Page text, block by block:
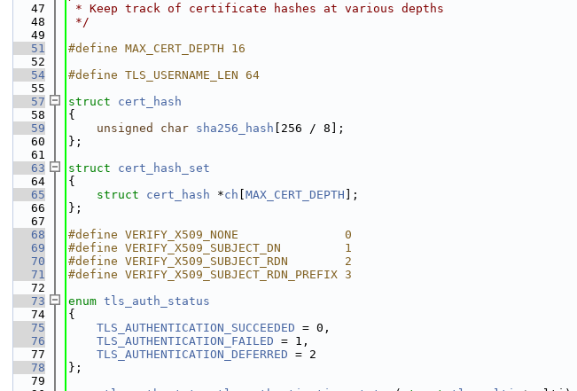
   47
* Keep track of certificate hashes at various depths
   48
*/
   49
   51
#define MAX_CERT_DEPTH 16
   52
   54
#define TLS_USERNAME_LEN 64
   55
   57
struct cert_hash
   58
{
   59
unsigned char sha256_hash [256 / 8];
   60
};
   61
   63
struct cert_hash_set
   64
{
   65
struct cert_hash *ch MAX_CERT_DEPTH ];
   66
};
   67
   68
#define VERIFY_X509_NONE               0
   69
#define VERIFY_X509_SUBJECT_DN         1
   70
#define VERIFY_X509_SUBJECT_RDN        2
   71
#define VERIFY_X509_SUBJECT_RDN_PREFIX 3
   72
   73
enum tls_auth_status
   74
{
   75
TLS_AUTHENTICATION_SUCCEEDED = 0,
   76
TLS_AUTHENTICATION_FAILED = 1,
   77
TLS_AUTHENTICATION_DEFERRED = 2
   78
};
   79